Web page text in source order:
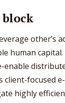
block
other’s
human capital.
enable
client-focused
highly